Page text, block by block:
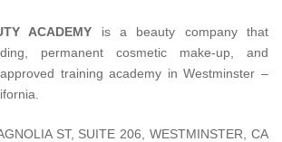
ACADEMY is a beauty company that
permanent cosmetic make-up, and
training academy in Westminster –
ST, SUITE 206, WESTMINSTER, CA